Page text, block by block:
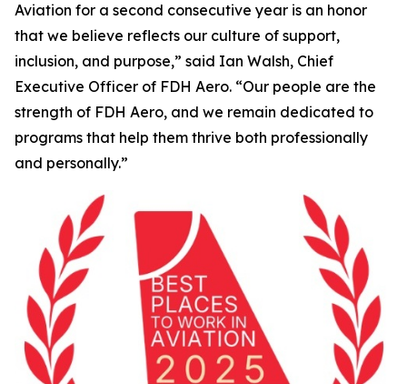
Aviation for a second consecutive year is an honor
that we believe reflects our culture of support,
inclusion, and purpose,” said Ian Walsh, Chief
Executive Officer of FDH Aero. “Our people are the
strength of FDH Aero, and we remain dedicated to
programs that help them thrive both professionally
and personally.”